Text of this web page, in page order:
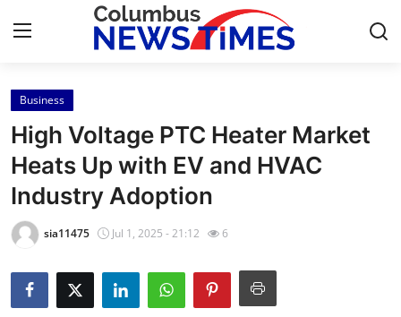
Home
Contact
Press Release
Privacy Policy
About
Business
High Voltage PTC Heater Market
Heats Up with EV and HVAC
Industry Adoption
sia11475 Jul 1, 2025 - 21:12 6